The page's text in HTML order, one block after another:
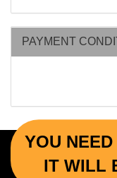
PAYMENT
YOU
IT WILL